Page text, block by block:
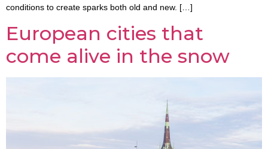
conditions to create sparks both old and new. […]
European cities that
come alive in the snow